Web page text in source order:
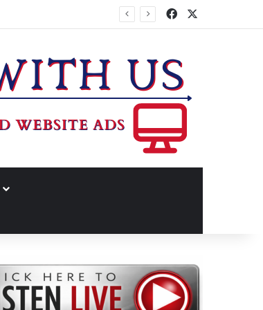
Facebook